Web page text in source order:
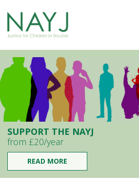
SUPPORT THE NAYJ
from £20/year
READ MORE